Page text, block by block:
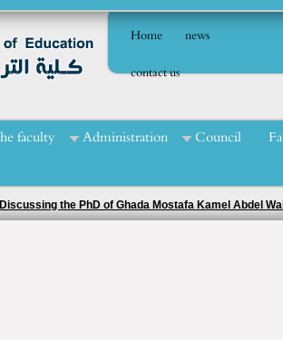
Home
news
contact us
faculty Administration Council
the PhD of Ghada Mostafa Kamel Abdel